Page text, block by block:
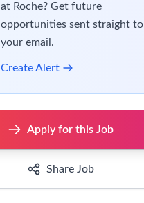
at Roche? Get future
opportunities sent straight to
your email.
Create Alert
Apply for this Job
Share Job